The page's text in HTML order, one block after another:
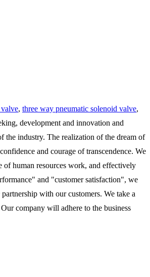
, three way pneumatic solenoid valve,
development and innovation and
industry. The realization of the dream of
and courage of transcendence. We
human resources work, and effectively
and "customer satisfaction", we
with our customers. We take a
company will adhere to the business